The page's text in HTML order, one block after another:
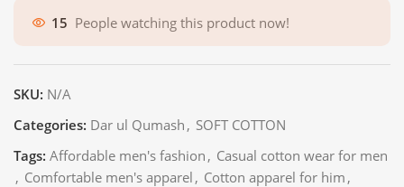
15 People watching this product now!
SKU: N/A
Categories: Dar ul Qumash , SOFT COTTON
Tags: Affordable men's fashion , Casual cotton wear for men
, Comfortable men's apparel , Cotton apparel for him ,